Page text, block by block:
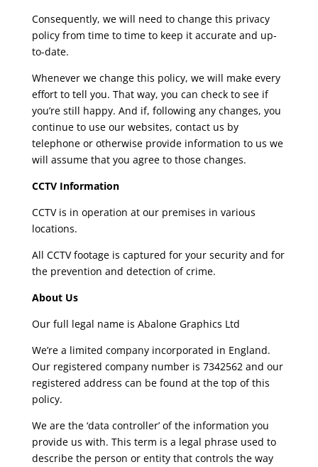
Consequently, we will need to change this privacy
policy from time to time to keep it accurate and up-
to-date.
Whenever we change this policy, we will make every
effort to tell you. That way, you can check to see if
you’re still happy. And if, following any changes, you
continue to use our websites, contact us by
telephone or otherwise provide information to us we
will assume that you agree to those changes.
CCTV Information
CCTV is in operation at our premises in various
locations.
All CCTV footage is captured for your security and for
the prevention and detection of crime.
About Us
Our full legal name is Abalone Graphics Ltd
We’re a limited company incorporated in England.
Our registered company number is 7342562 and our
registered address can be found at the top of this
policy.
We are the ‘data controller’ of the information you
provide us with. This term is a legal phrase used to
describe the person or entity that controls the way